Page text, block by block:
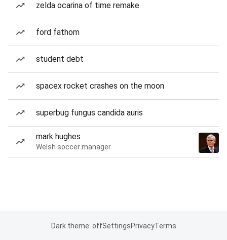
zelda ocarina of time remake
ford fathom
student debt
spacex rocket crashes on the moon
superbug fungus candida auris
mark hughes
Welsh soccer manager
Dark theme: offSettingsPrivacyTerms